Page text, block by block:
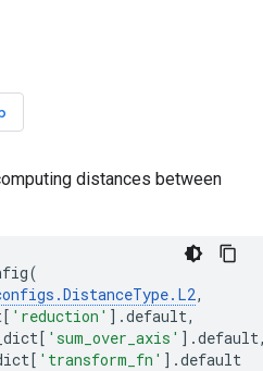
distances between
(
.DistanceType. L2,
[ 'reduction' ] .default,
[ 'sum_over_axis' ] .default
[ 'transform_fn' ] .default